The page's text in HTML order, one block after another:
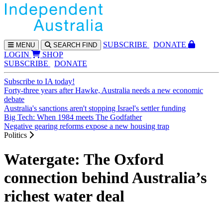
MENU SEARCH FIND SUBSCRIBE
DONATE
LOGIN
SHOP
SUBSCRIBE
DONATE
Subscribe to IA today!
Forty-three years after Hawke, Australia needs a new economic
debate
Australia's sanctions aren't stopping Israel's settler funding
Big Tech: When 1984 meets The Godfather
Negative gearing reforms expose a new housing trap
Politics
Watergate: The Oxford
connection behind Australia’s
richest water deal